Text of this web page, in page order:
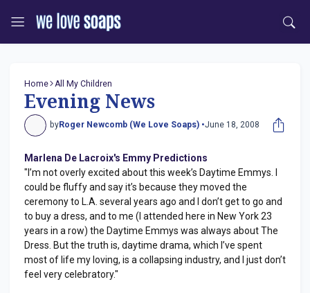
Home All My Children
Evening News
byRoger Newcomb (We Love Soaps) •June 18, 2008
Marlena De Lacroix's Emmy Predictions
"I’m not overly excited about this week’s Daytime Emmys. I
could be fluffy and say it’s because they moved the
ceremony to L.A. several years ago and I don’t get to go and
to buy a dress, and to me (I attended here in New York 23
years in a row) the Daytime Emmys was always about The
Dress. But the truth is, daytime drama, which I’ve spent
most of life my loving, is a collapsing industry, and I just don’t
feel very celebratory."